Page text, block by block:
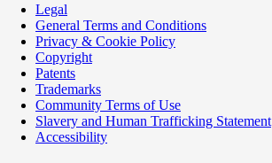
Legal
General Terms and Conditions
Privacy & Cookie Policy
Copyright
Patents
Trademarks
Community Terms of Use
Slavery and Human Trafficking Statement
Accessibility